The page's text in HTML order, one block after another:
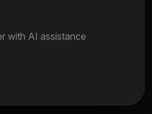
with AI assistance